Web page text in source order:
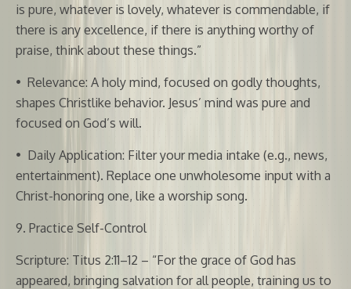
is pure, whatever is lovely, whatever is commendable, if
there is any excellence, if there is anything worthy of
praise, think about these things.”
• Relevance: A holy mind, focused on godly thoughts,
shapes Christlike behavior. Jesus’ mind was pure and
focused on God’s will.
• Daily Application: Filter your media intake (e.g., news,
entertainment). Replace one unwholesome input with a
Christ-honoring one, like a worship song.
9. Practice Self-Control
Scripture: Titus 2:11–12 – “For the grace of God has
appeared, bringing salvation for all people, training us to